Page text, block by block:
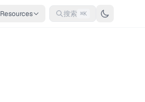
Resources 搜索 ⌘K